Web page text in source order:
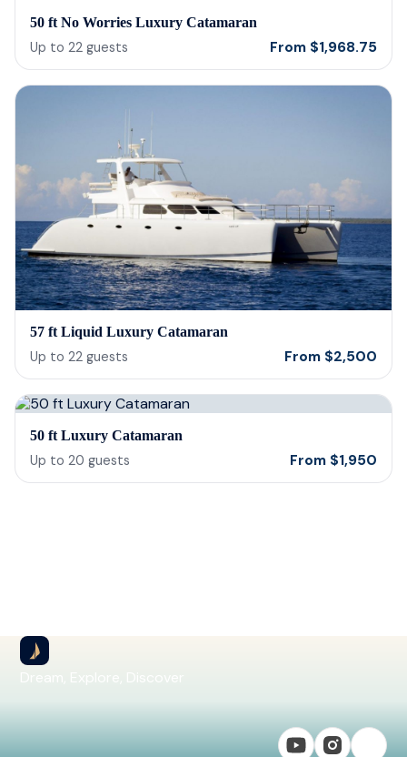
50 ft No Worries Luxury Catamaran
Up to 22 guests From $1,968.75
57 ft Liquid Luxury Catamaran
Up to 22 guests From $2,500
50 ft Luxury Catamaran
Up to 20 guests From $1,950